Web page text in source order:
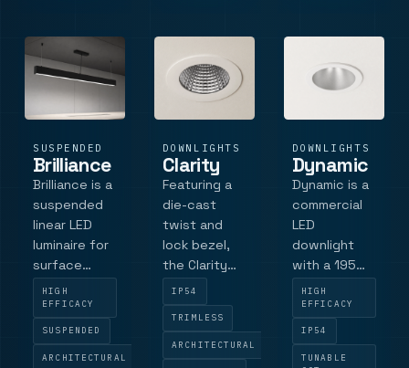
maintained
and non-ma.
SUSPENDED
Brilliance
Brilliance is a
suspended
linear LED
luminaire for
surface
mount or
suspension
fixing, with
four
HIGH
EFFICACY
SUSPENDED
ARCHITECTURAL
DOWNLIGHTS
Clarity
Featuring a
die-cast
twist and
lock bezel,
the Clarity
allows for
easy
installation
and offers a
IP54
TRIMLESS
ARCHITECTURAL
DOWNLIGHTS
Dynamic
Dynamic is a
commercial
LED
downlight
with a 195
mm bezel,
176 mm cut-
out, low-
glare
HIGH
EFFICACY
IP54
TUNABLE